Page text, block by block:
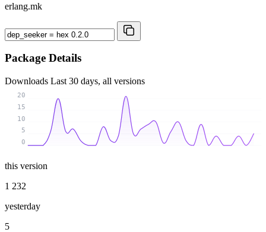
erlang.mk
Package Details
Downloads Last 30 days, all versions
0
5
10
15
20
this version
1 232
yesterday
5